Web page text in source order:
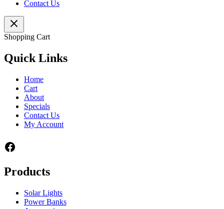
Contact Us
Shopping Cart
Quick Links
Home
Cart
About
Specials
Contact Us
My Account
Facebook
Products
Solar Lights
Power Banks